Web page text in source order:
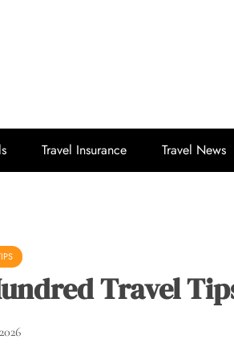
Travel Insurance Travel News
Travel